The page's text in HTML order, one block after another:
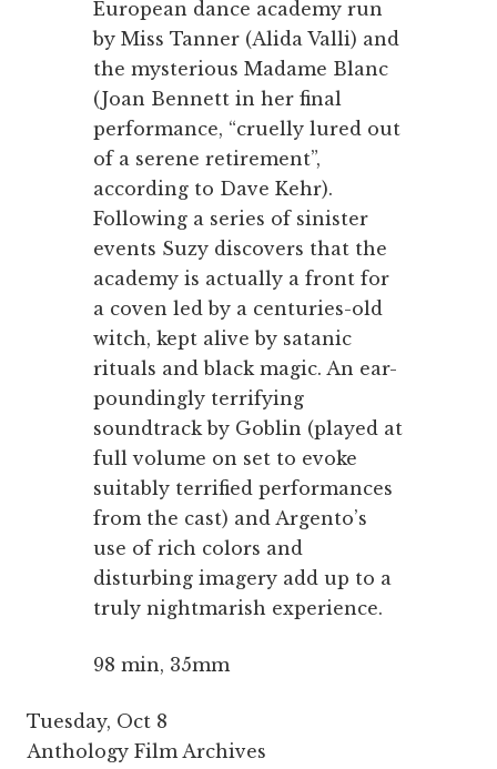
European dance academy run
by Miss Tanner (Alida Valli) and
the mysterious Madame Blanc
(Joan Bennett in her final
performance, “cruelly lured out
of a serene retirement”,
according to Dave Kehr).
Following a series of sinister
events Suzy discovers that the
academy is actually a front for
a coven led by a centuries-old
witch, kept alive by satanic
rituals and black magic. An ear-
poundingly terrifying
soundtrack by Goblin (played at
full volume on set to evoke
suitably terrified performances
from the cast) and Argento’s
use of rich colors and
disturbing imagery add up to a
truly nightmarish experience.
98 min, 35mm
Tuesday, Oct 8
Anthology Film Archives